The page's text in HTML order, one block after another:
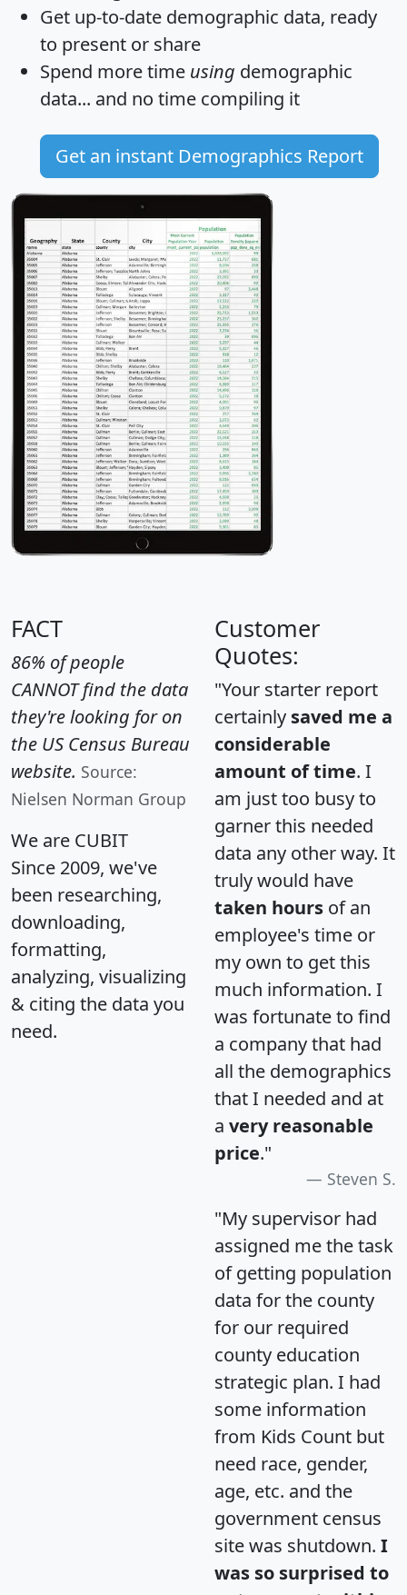
Get up-to-date demographic data, ready
to present or share
Spend more time using demographic
data... and no time compiling it
Get an instant Demographics Report
FACT
86% of people
CANNOT find the data
they're looking for on
the US Census Bureau
website. Source:
Nielsen Norman Group
We are CUBIT
Since 2009, we've
been researching,
downloading,
formatting,
analyzing, visualizing
& citing the data you
need.
Customer
Quotes:
"Your starter report
certainly saved me a
considerable
amount of time. I
am just too busy to
garner this needed
data any other way. It
truly would have
taken hours of an
employee's time or
my own to get this
much information. I
was fortunate to find
a company that had
all the demographics
that I needed and at
a very reasonable
price."
Steven S.
"My supervisor had
assigned me the task
of getting population
data for the county
for our required
county education
strategic plan. I had
some information
from Kids Count but
need race, gender,
age, etc. and the
government census
site was shutdown. I
was so surprised to